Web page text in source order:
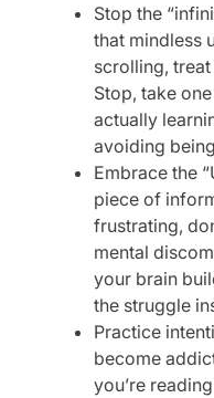
Stop the
that mindless
scrolling,
Stop, take
actually
avoiding
Embrace the
piece of
frustrating,
mental
your brain
the struggle
Practice
become
you’re